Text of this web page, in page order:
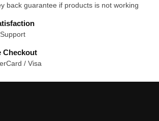
back guarantee if products is not working
Checkout
/ Visa